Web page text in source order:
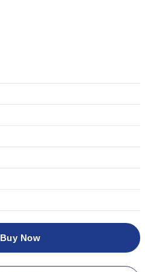
Buy Now